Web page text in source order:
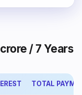
/ 7 Years
TOTAL